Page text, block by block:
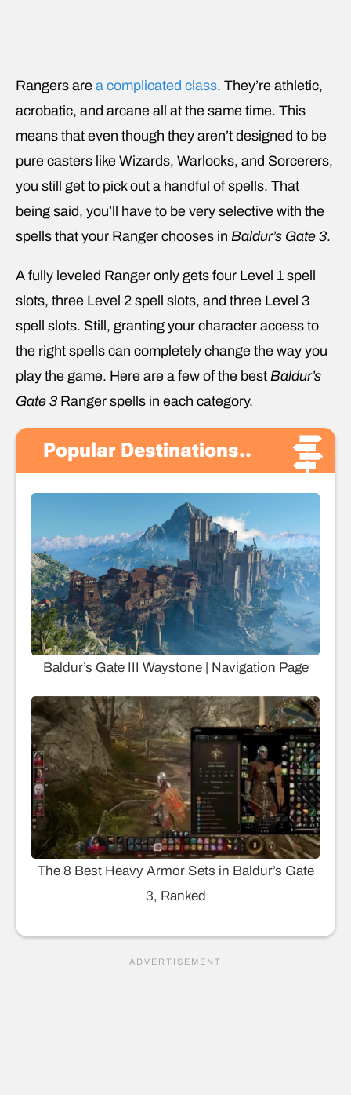
Rangers are a complicated class. They’re athletic,
acrobatic, and arcane all at the same time. This
means that even though they aren’t designed to be
pure casters like Wizards, Warlocks, and Sorcerers,
you still get to pick out a handful of spells. That
being said, you’ll have to be very selective with the
spells that your Ranger chooses in Baldur’s Gate 3.
A fully leveled Ranger only gets four Level 1 spell
slots, three Level 2 spell slots, and three Level 3
spell slots. Still, granting your character access to
the right spells can completely change the way you
play the game. Here are a few of the best Baldur’s
Gate 3 Ranger spells in each category.
Popular Destinations..
Baldur’s Gate III Waystone | Navigation Page
The 8 Best Heavy Armor Sets in Baldur’s Gate
3, Ranked